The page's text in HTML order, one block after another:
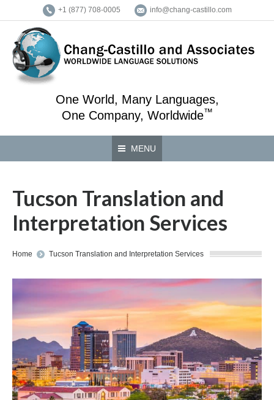
+1 (877) 708-0005 info@chang-castillo.com
One World, Many Languages,
One Company, Worldwide™
MENU
Tucson Translation and
Interpretation Services
You are here:
Home Tucson Translation and Interpretation Services